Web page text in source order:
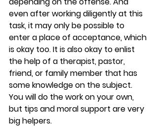
even after working diligently at this
task, it may only be possible to
enter a place of acceptance, which
is okay too. It is also okay to enlist
the help of a therapist, pastor,
friend, or family member that has
some knowledge on the subject.
You will do the work on your own,
but tips and moral support are very
big helpers.